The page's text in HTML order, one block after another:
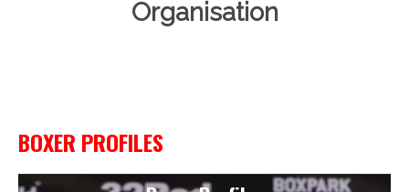
Organisation
BOXER PROFILES